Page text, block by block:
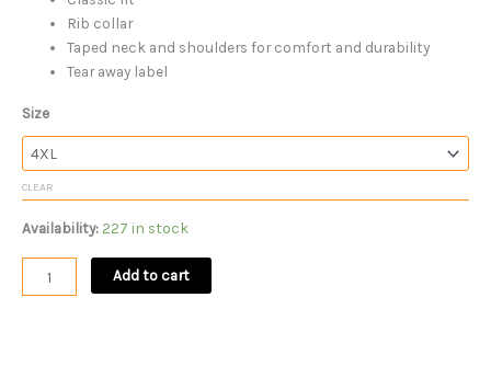
Rib collar
Taped neck and shoulders for comfort and durability
Tear away label
Size
CLEAR
Availability: 227 in stock
Add to cart